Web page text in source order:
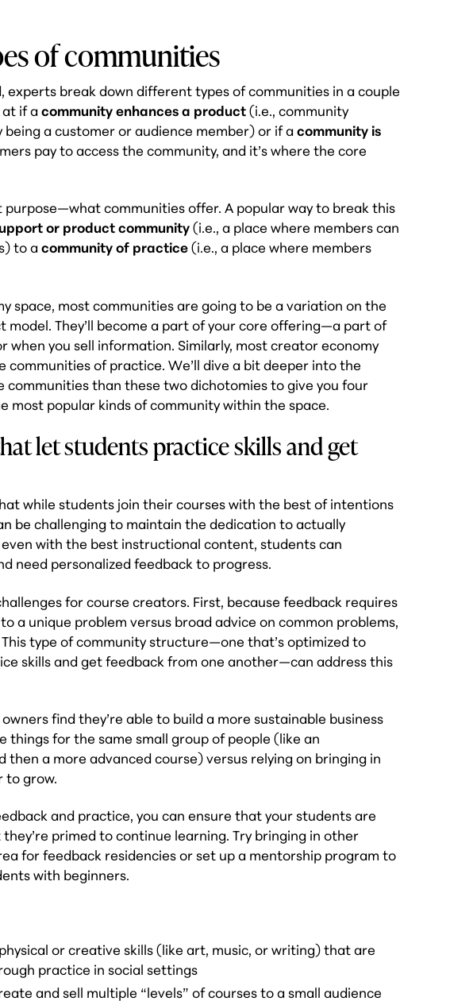
of communities
experts break down different types of communities in a couple
at if acommunity enhances a product(i.e., community
being a customer or audience member) or if acommunity is
pay to access the community, and it’s where the core
purpose—what communities offer. A popular way to break this
or product community(i.e., a place where members can
to acommunity of practice(i.e., a place where members
space, most communities are going to be a variation on the
model. They’ll become a part of your core offering—a part of
when you sell information. Similarly, most creator economy
communities of practice. We’ll dive a bit deeper into the
communities than these two dichotomies to give you four
most popular kinds of community within the space.
let students practice skills and get
while students join their courses with the best of intentions
be challenging to maintain the dedication to actually
even with the best instructional content, students can
need personalized feedback to progress.
for course creators. First, because feedback requires
a unique problem versus broad advice on common problems,
This type of community structure—one that’s optimized to
skills and get feedback from one another—can address this
find they’re able to build a more sustainable business
things for the same small group of people (like an
then a more advanced course) versus relying on bringing in
to grow.
and practice, you can ensure that your students are
primed to continue learning. Try bringing in other
for feedback residencies or set up a mentorship program to
with beginners.
or creative skills (like art, music, or writing) that are
practice in social settings
and sell multiple “levels” of courses to a small audience